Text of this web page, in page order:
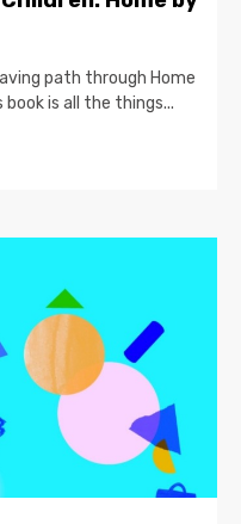
path through Home
book is all the things...